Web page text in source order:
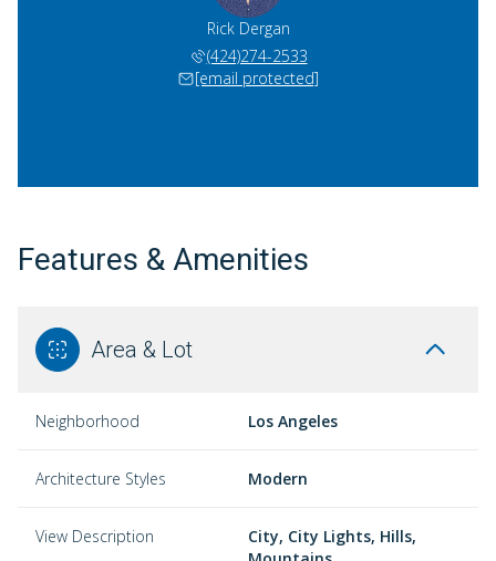
Rick Dergan
(424)274-2533
[email protected]
Features & Amenities
Area & Lot
Neighborhood Los Angeles
Architecture Styles Modern
View Description
City, City Lights, Hills,